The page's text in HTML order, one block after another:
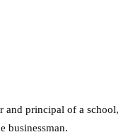
and principal of a school,
businessman.